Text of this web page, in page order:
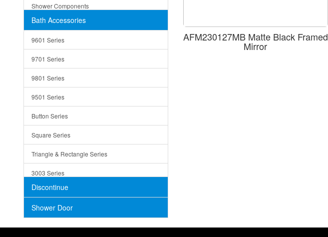
Soap/Lotion Dispensers
Concrete
Shower Components
Shower Sets
Bath Accessories
9601 Series
9701 Series
9801 Series
9501 Series
Button Series
Square Series
Triangle & Rectangle Series
3003 Series
Discontinue
Shower Door
AFM230127MB Matte Black Framed
Mirror